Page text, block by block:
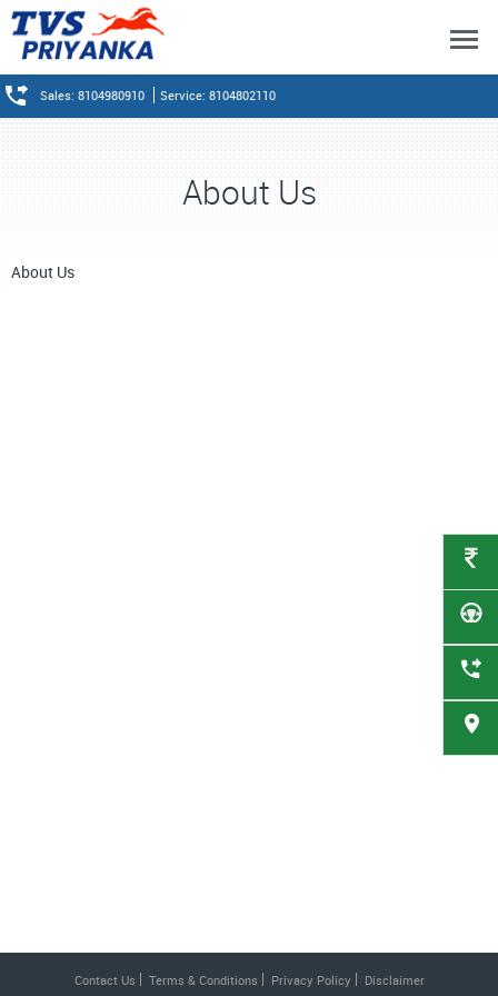
Sales: 8104980910 Service: 8104802110
About Us
About Us
Contact Us Terms & Conditions Privacy Policy Disclaimer